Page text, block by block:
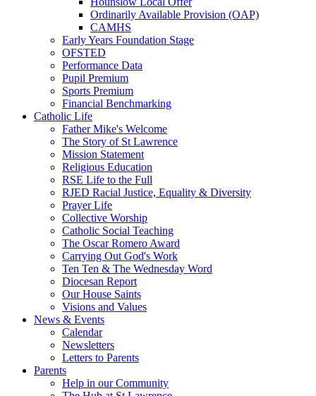
Ordinarily Available Provision (OAP)
CAMHS
Early Years Foundation Stage
OFSTED
Performance Data
Pupil Premium
Sports Premium
Financial Benchmarking
Catholic Life
Father Mike's Welcome
The Story of St Lawrence
Mission Statement
Religious Education
RSE Life to the Full
RJED Racial Justice, Equality & Diversity
Prayer Life
Collective Worship
Catholic Social Teaching
The Oscar Romero Award
Carrying Out God's Work
Ten Ten & The Wednesday Word
Diocesan Report
Our House Saints
Visions and Values
News & Events
Calendar
Newsletters
Letters to Parents
Parents
Help in our Community